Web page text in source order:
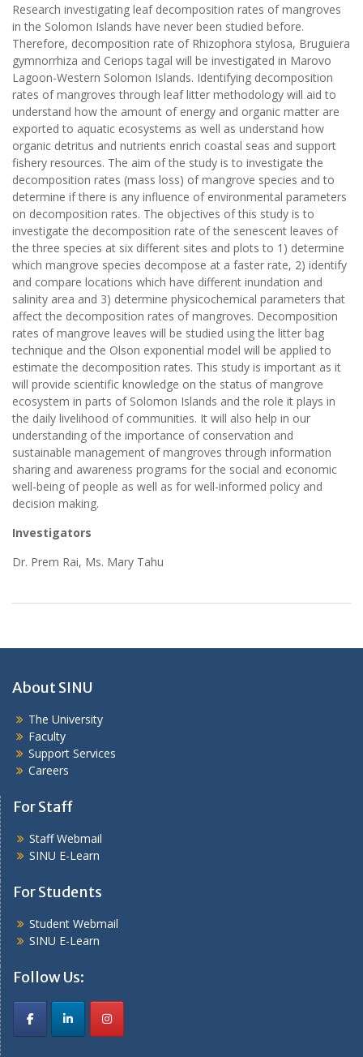
Research investigating leaf decomposition rates of mangroves
in the Solomon Islands have never been studied before.
Therefore, decomposition rate of Rhizophora stylosa, Bruguiera
gymnorrhiza and Ceriops tagal will be investigated in Marovo
Lagoon-Western Solomon Islands. Identifying decomposition
rates of mangroves through leaf litter methodology will aid to
understand how the amount of energy and organic matter are
exported to aquatic ecosystems as well as understand how
organic detritus and nutrients enrich coastal seas and support
fishery resources. The aim of the study is to investigate the
decomposition rates (mass loss) of mangrove species and to
determine if there is any influence of environmental parameters
on decomposition rates. The objectives of this study is to
investigate the decomposition rate of the senescent leaves of
the three species at six different sites and plots to 1) determine
which mangrove species decompose at a faster rate, 2) identify
and compare locations which have different inundation and
salinity area and 3) determine physicochemical parameters that
affect the decomposition rates of mangroves. Decomposition
rates of mangrove leaves will be studied using the litter bag
technique and the Olson exponential model will be applied to
estimate the decomposition rates. This study is important as it
will provide scientific knowledge on the status of mangrove
ecosystem in parts of Solomon Islands and the role it plays in
the daily livelihood of communities. It will also help in our
understanding of the importance of conservation and
sustainable management of mangroves through information
sharing and awareness programs for the social and economic
well-being of people as well as for well-informed policy and
decision making.
Investigators
Dr. Prem Rai, Ms. Mary Tahu
About SINU
The University
Faculty
Support Services
Careers
For Staff
Staff Webmail
SINU E-Learn
For Students
Student Webmail
SINU E-Learn
Follow Us: